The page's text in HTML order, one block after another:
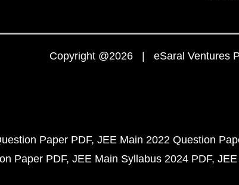
Copyright @2026 | eSaral Ventures
Paper PDF JEE Main 2022 Question
Paper PDF JEE Main Syllabus 2024 PDF